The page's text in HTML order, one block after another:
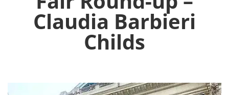
Claudia Barbieri
Childs